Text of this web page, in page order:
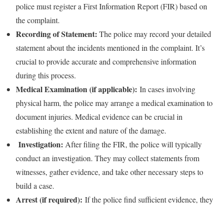
police must register a First Information Report (FIR) based on
the complaint.
Recording of Statement: The police may record your detailed
statement about the incidents mentioned in the complaint. It’s
crucial to provide accurate and comprehensive information
during this process.
Medical Examination (if applicable): In cases involving
physical harm, the police may arrange a medical examination to
document injuries. Medical evidence can be crucial in
establishing the extent and nature of the damage.
Investigation: After filing the FIR, the police will typically
conduct an investigation. They may collect statements from
witnesses, gather evidence, and take other necessary steps to
build a case.
Arrest (if required): If the police find sufficient evidence, they